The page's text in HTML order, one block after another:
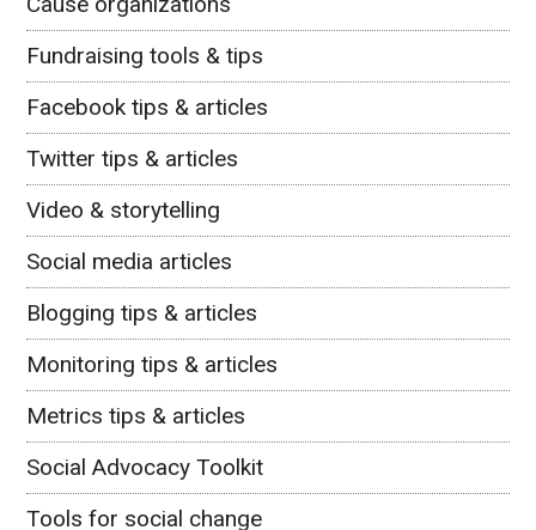
Fundraising tools & tips
Facebook tips & articles
Twitter tips & articles
Video & storytelling
Social media articles
Blogging tips & articles
Monitoring tips & articles
Metrics tips & articles
Social Advocacy Toolkit
Tools for social change